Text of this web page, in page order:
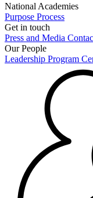
National Academies
Purpose Process
Get in touch
Press and Media
Our People
Leadership Program